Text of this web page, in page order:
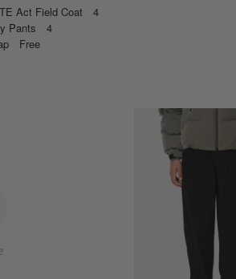
Act Field Coat 4
Pants 4
Free